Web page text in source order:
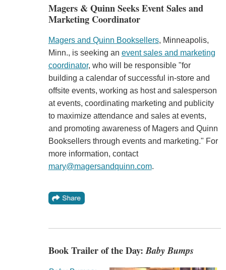
Magers & Quinn Seeks Event Sales and
Marketing Coordinator
Magers and Quinn Booksellers, Minneapolis,
Minn., is seeking an event sales and marketing
coordinator, who will be responsible "for
building a calendar of successful in-store and
offsite events, working as host and salesperson
at events, coordinating marketing and publicity
to maximize attendance and sales at events,
and promoting awareness of Magers and Quinn
Booksellers through events and marketing." For
more information, contact
mary@magersandquinn.com.
Book Trailer of the Day:Baby Bumps